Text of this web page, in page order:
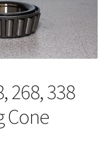
268, 338
Cone